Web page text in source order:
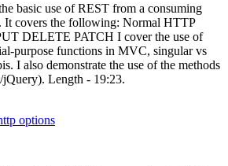
basic use of REST from a consuming
It covers the following: Normal HTTP
DELETE PATCH I cover the use of
purpose functions in MVC, singular vs
I also demonstrate the use of the methods
Length - 19:23.
options